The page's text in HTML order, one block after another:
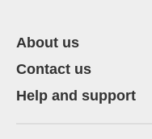
About us
Contact us
Help and support